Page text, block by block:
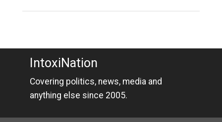
IntoxiNation
Covering politics, news, media and
anything else since 2005.